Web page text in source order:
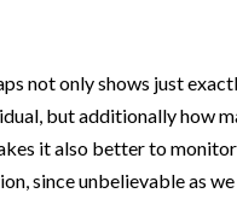
not only shows just
but additionally how
it also better to
since unbelievable as